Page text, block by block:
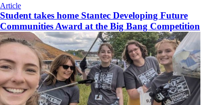
Article
Student takes home Stantec Developing Future
Communities Award at the Big Bang Competition